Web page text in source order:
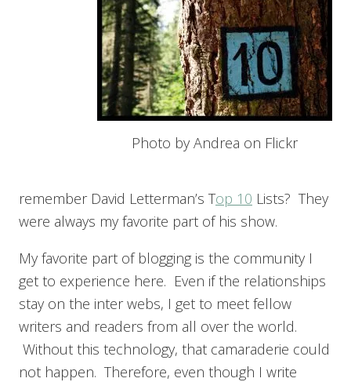
Photo by Andrea on Flickr
remember David Letterman’s Top 10 Lists? They
were always my favorite part of his show.
My favorite part of blogging is the community I
get to experience here. Even if the relationships
stay on the inter webs, I get to meet fellow
writers and readers from all over the world.
Without this technology, that camaraderie could
not happen. Therefore, even though I write